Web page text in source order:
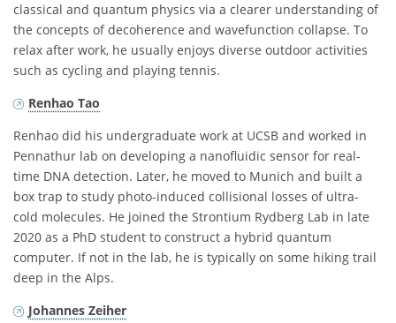
classical and quantum physics via a clearer understanding of
the concepts of decoherence and wavefunction collapse. To
relax after work, he usually enjoys diverse outdoor activities
such as cycling and playing tennis.
Renhao Tao
Renhao did his undergraduate work at UCSB and worked in
Pennathur lab on developing a nanofluidic sensor for real-
time DNA detection. Later, he moved to Munich and built a
box trap to study photo-induced collisional losses of ultra-
cold molecules. He joined the Strontium Rydberg Lab in late
2020 as a PhD student to construct a hybrid quantum
computer. If not in the lab, he is typically on some hiking trail
deep in the Alps.
Johannes Zeiher